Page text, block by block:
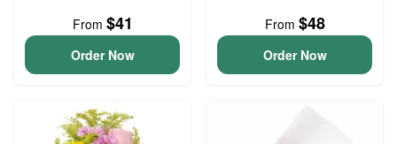
From $41
Order Now
From $48
Order Now